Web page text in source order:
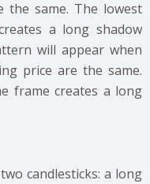
the same. The lowest
a long shadow
will appear when
price are the same.
frame creates a long
candlesticks: a long